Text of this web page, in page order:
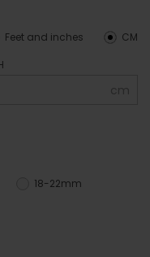
CM
Feet and inches
cm
18-22mm